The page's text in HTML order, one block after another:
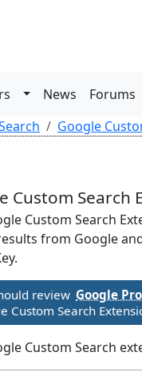
News Forums
Google
Custom Search
Custom Search
from Google
review Google
Custom Search
Custom Search